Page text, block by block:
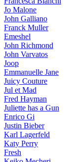
Jo Malone
John Galliano
Franck Muller
Emeshel
John Richmond
John Varvatos
Joop
Emmanuelle Jane
Juicy Couture
Jul et Mad
Fred Hayman
Juliette has a Gun
Enrico Gi
Justin Bieber
Karl Lagerfeld
Katy Perry
Fresh